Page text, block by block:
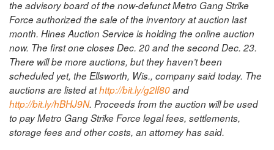
the advisory board of the now-defunct Metro Gang Strike
Force authorized the sale of the inventory at auction last
month. Hines Auction Service is holding the online auction
now. The first one closes Dec. 20 and the second Dec. 23.
There will be more auctions, but they haven’t been
scheduled yet, the Ellsworth, Wis., company said today. The
auctions are listed athttp://bit.ly/g2lf80and
http://bit.ly/hBHJ9N. Proceeds from the auction will be used
to pay Metro Gang Strike Force legal fees, settlements,
storage fees and other costs, an attorney has said.